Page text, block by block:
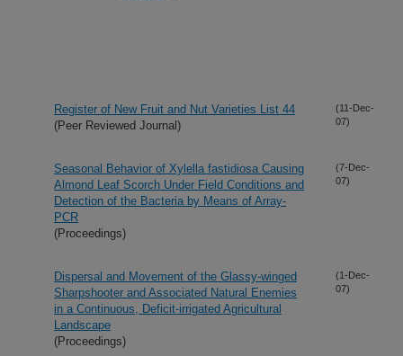
Register of New Fruit and Nut Varieties List 44
(Peer Reviewed Journal)
(11-Dec-
07)
Seasonal Behavior of Xylella fastidiosa Causing
Almond Leaf Scorch Under Field Conditions and
Detection of the Bacteria by Means of Array-
PCR
(Proceedings)
(7-Dec-
07)
Dispersal and Movement of the Glassy-winged
Sharpshooter and Associated Natural Enemies
in a Continuous, Deficit-irrigated Agricultural
Landscape
(Proceedings)
(1-Dec-
07)